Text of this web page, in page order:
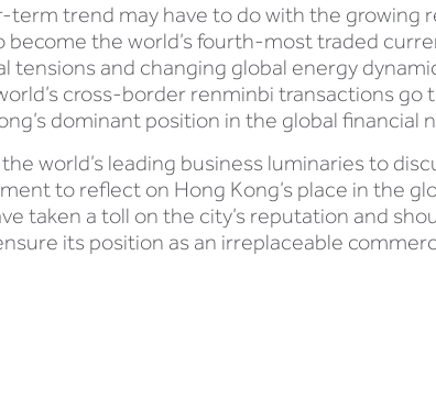
term trend may have to do with the growing
become the world’s fourth-most traded
and changing global energy
cross-border renminbi transactions
dominant position in the global financial
world’s leading business luminaries to
to reflect on Hong Kong’s place in the
taken a toll on the city’s reputation and
its position as an irreplaceable